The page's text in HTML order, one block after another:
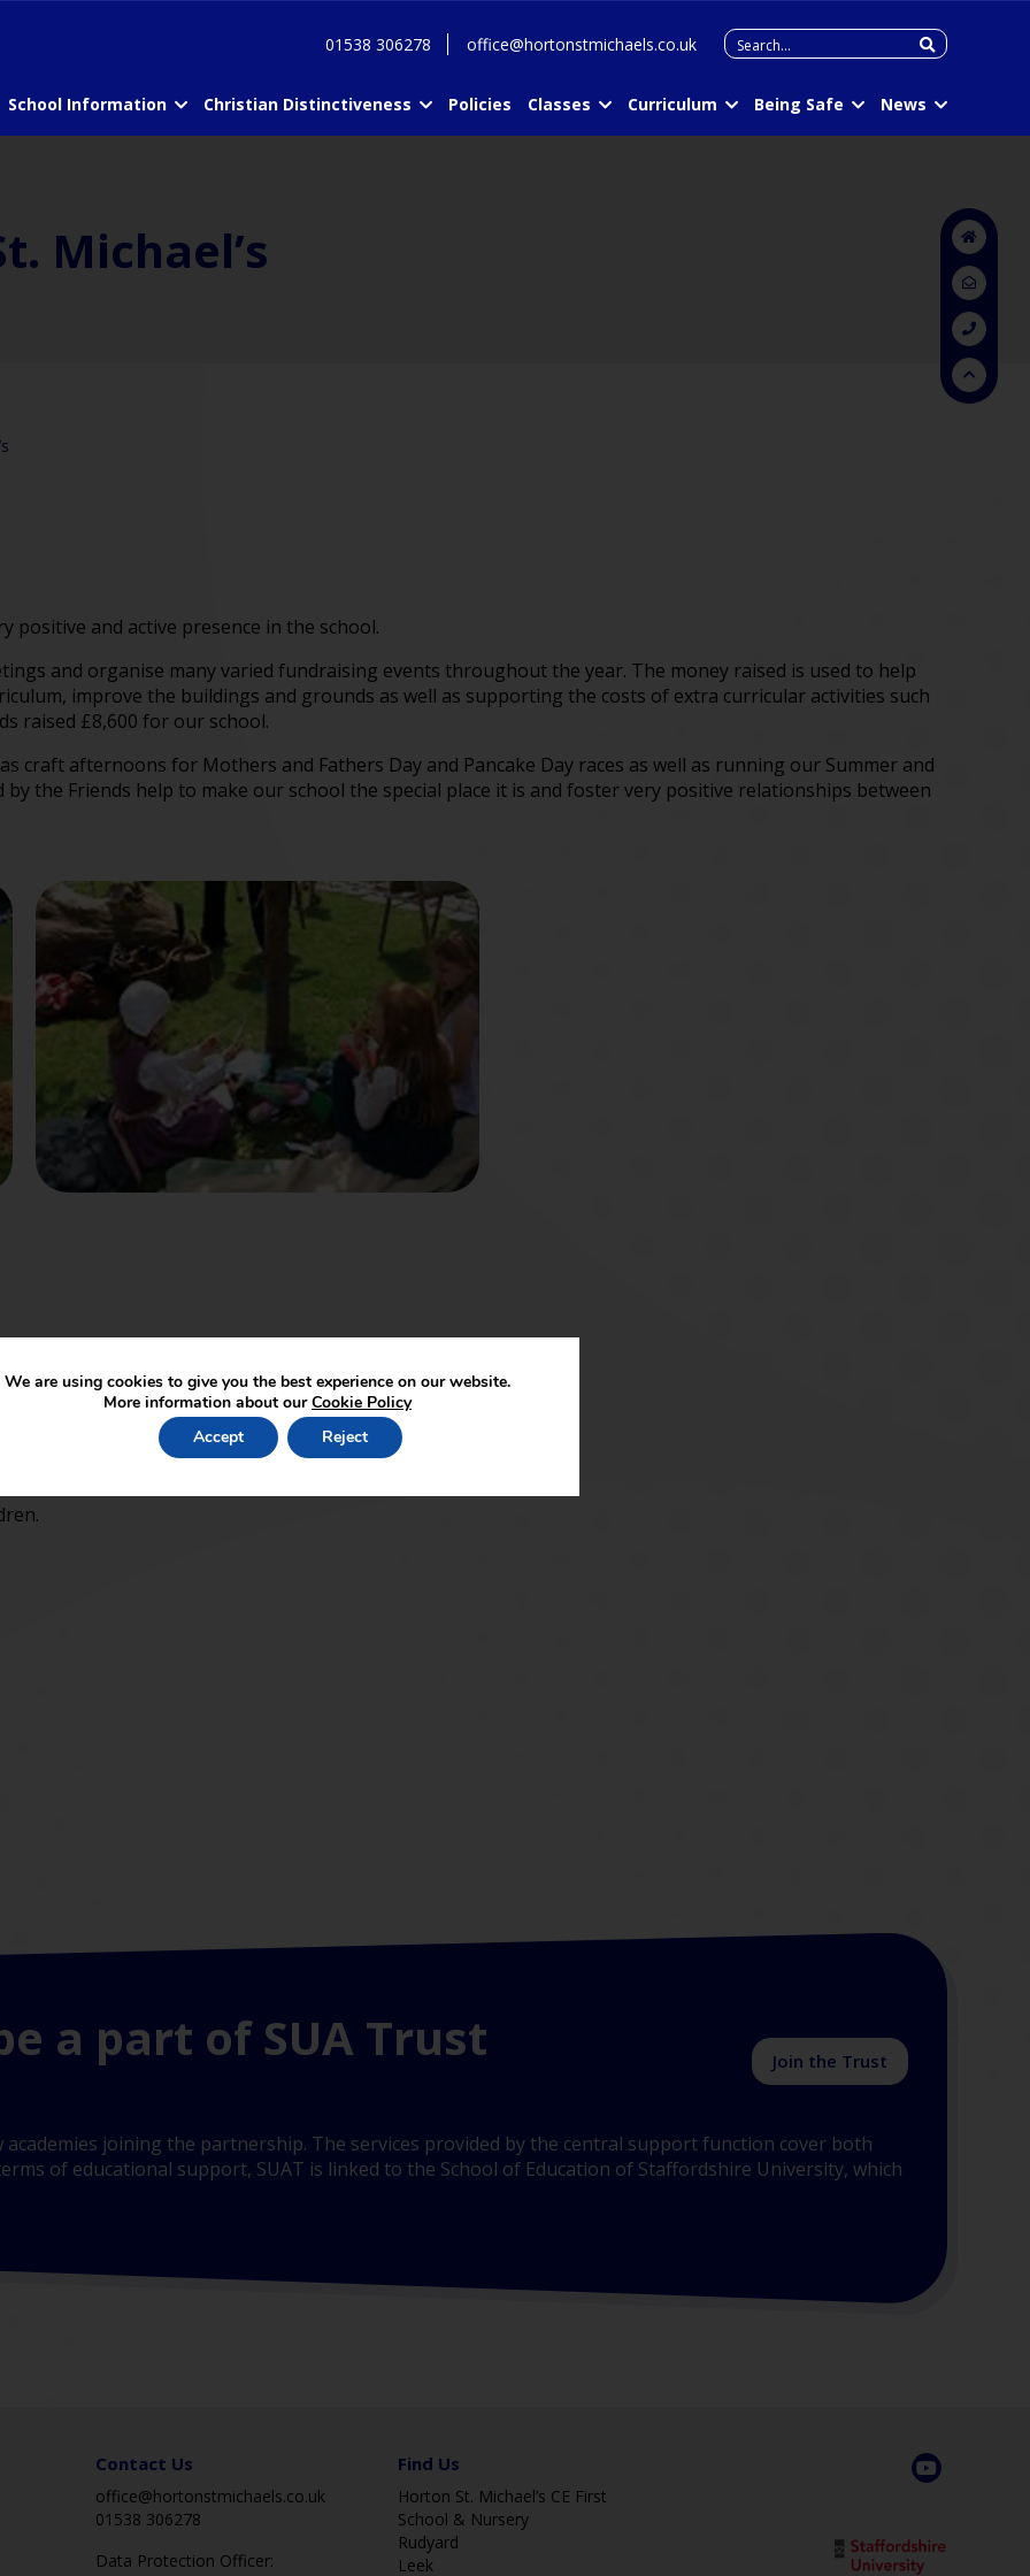
01538 306278 office@hortonstmichaels.co.uk
Search
School Information Christian Distinctiveness Policies Classes Curriculum Being Safe News
Michael’s
positive and active presence in the school.
and organise many varied fundraising events throughout the year. The money raised is used to help
improve the buildings and grounds as well as supporting the costs of extra curricular activities such
raised £8,600 for our school.
craft afternoons for Mothers and Fathers Day and Pancake Day races as well as running our Summer and
the Friends help to make our school the special place it is and foster very positive relationships between
children welcome including siblings. £4 per child
so that we can keep a track of numbers.
a part of SUA Trust Join the Trust
joining the partnership. The services provided by the central support function cover both
of educational support, SUAT is linked to the School of Education of Staffordshire University, which
Contact Us
office@hortonstmichaels.co.uk
01538 306278
Data Protection Officer:
Find Us
Horton St. Michael’s CE First
School & Nursery
Rudyard
Leek
We are using cookies to give you the best experience on our website.
More information about ourCookie Policy
Accept
Reject